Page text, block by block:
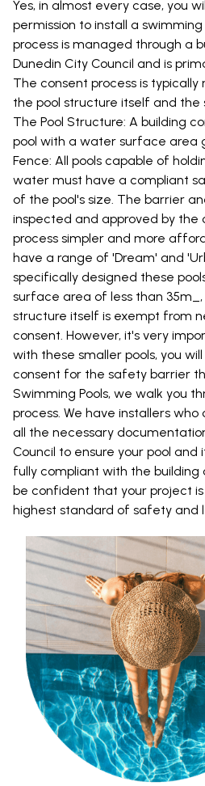
Yes, in almost every case, you
permission to install a swimming
process is managed through a
Dunedin City Council and is
The consent process is typically
the pool structure itself and the
The Pool Structure: A building
pool with a water surface area
Fence: All pools capable of
water must have a compliant
of the pool's size. The barrier
inspected and approved by the
process simpler and more
have a range of 'Dream' and
specifically designed these
surface area of less than 35m_,
structure itself is exempt from
consent. However, it's very
with these smaller pools, you will
consent for the safety barrier
Swimming Pools, we walk you
process. We have installers who
all the necessary
Council to ensure your pool and
fully compliant with the building
be confident that your project is
highest standard of safety and